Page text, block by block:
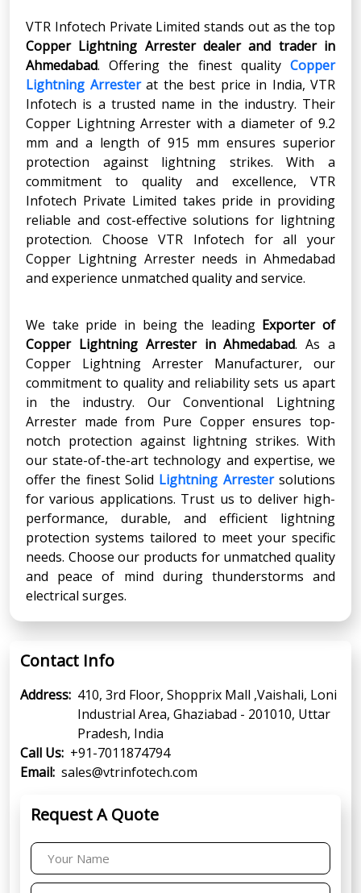
VTR Infotech Private Limited stands out as the top
Copper Lightning Arrester dealer and trader in
Ahmedabad. Offering the finest quality Copper
Lightning Arresterat the best price in India, VTR
Infotech is a trusted name in the industry. Their
Copper Lightning Arrester with a diameter of 9.2
mm and a length of 915 mm ensures superior
protection against lightning strikes. With a
commitment to quality and excellence, VTR
Infotech Private Limited takes pride in providing
reliable and cost-effective solutions for lightning
protection. Choose VTR Infotech for all your
Copper Lightning Arrester needs in Ahmedabad
and experience unmatched quality and service.
We take pride in being the leadingExporter of
Copper Lightning Arrester in Ahmedabad. As a
Copper Lightning Arrester Manufacturer, our
commitment to quality and reliability sets us apart
in the industry. Our Conventional Lightning
Arrester made from Pure Copper ensures top-
notch protection against lightning strikes. With
our state-of-the-art technology and expertise, we
offer the finest Solid Lightning Arrestersolutions
for various applications. Trust us to deliver high-
performance, durable, and efficient lightning
protection systems tailored to meet your specific
needs. Choose our products for unmatched quality
and peace of mind during thunderstorms and
electrical surges.
Contact Info
Address: 410, 3rd Floor, Shopprix Mall ,Vaishali, Loni
Industrial Area, Ghaziabad - 201010, Uttar
Pradesh, India
Call Us: +91-7011874794
Email: sales@vtrinfotech.com
Request A Quote